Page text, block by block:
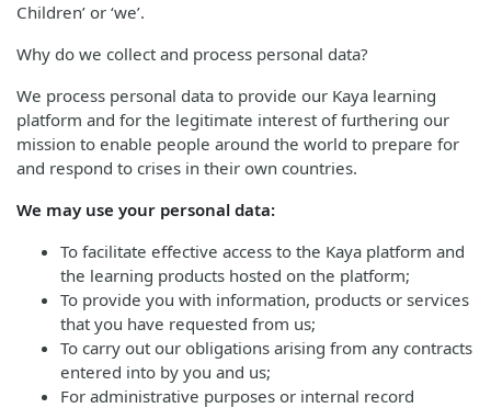
Children’ or ‘we’.
Why do we collect and process personal data?
We process personal data to provide our Kaya learning
platform and for the legitimate interest of furthering our
mission to enable people around the world to prepare for
and respond to crises in their own countries.
We may use your personal data:
To facilitate effective access to the Kaya platform and
the learning products hosted on the platform;
To provide you with information, products or services
that you have requested from us;
To carry out our obligations arising from any contracts
entered into by you and us;
For administrative purposes or internal record